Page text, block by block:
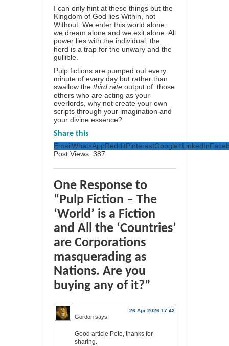
I can only hint at these things but the
Kingdom of God lies Within, not
Without. We enter this world alone,
we dream alone and we exit alone. All
power lies with the individual, the
herd is a trap for the unwary and the
gullible.
Pulp fictions are pumped out every
minute of every day but rather than
swallow the third rate output of those
others who are acting as your
overlords, why not create your own
scripts through your imagination and
your divine essence?
Share this
EmailWhatsAppRedditPinterestGoogle+LinkedIn
Post Views: 387
One Response to
“Pulp Fiction – The
‘World’ is a Fiction
and All the ‘Countries’
are Corporations
masquerading as
Nations. Are you
buying any of it?”
26 Apr 2026 17:42
Gordon says:
Good article Pete, thanks for
sharing.